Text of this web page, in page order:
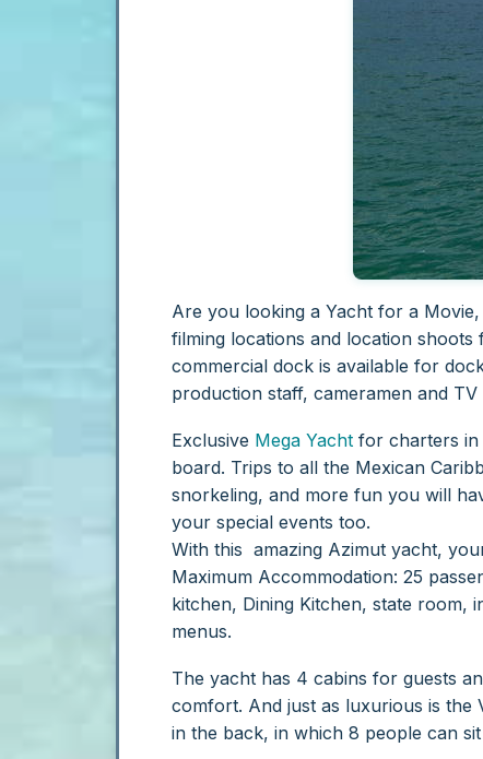
Are you looking a Yacht for a
filming locations and location
commercial dock is available for
production staff, cameramen and
Exclusive Mega Yacht for charters in
board. Trips to all the Mexican
snorkeling, and more fun you will
your special events too.
With this amazing Azimut yacht,
Maximum Accommodation: 25
kitchen, Dining Kitchen, state room,
menus.
The yacht has 4 cabins for guests
comfort. And just as luxurious is the
in the back, in which 8 people can